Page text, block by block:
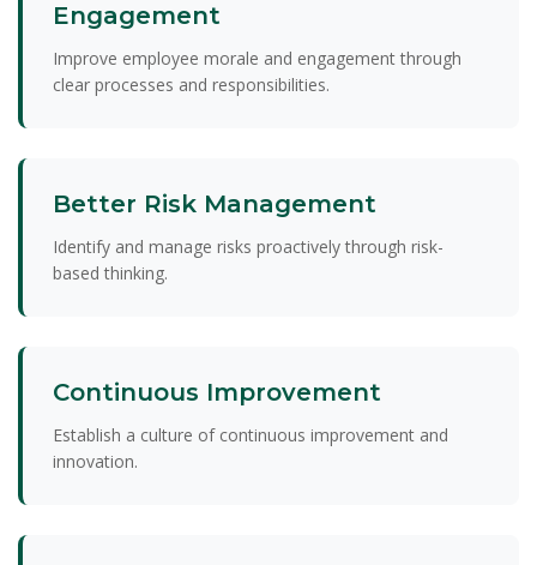
Engagement
Improve employee morale and engagement through
clear processes and responsibilities.
Better Risk Management
Identify and manage risks proactively through risk-
based thinking.
Continuous Improvement
Establish a culture of continuous improvement and
innovation.